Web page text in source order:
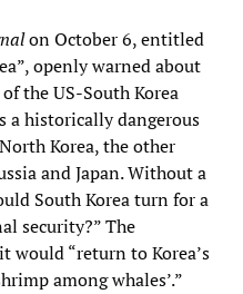
on October 6, entitled
openly warned about
the US-South Korea
a historically dangerous
Korea, the other
and Japan. Without a
South Korea turn for a
security?” The
would “return to Korea’s
among whales’.”